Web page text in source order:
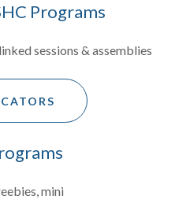
Programs
sessions & assemblies
mini